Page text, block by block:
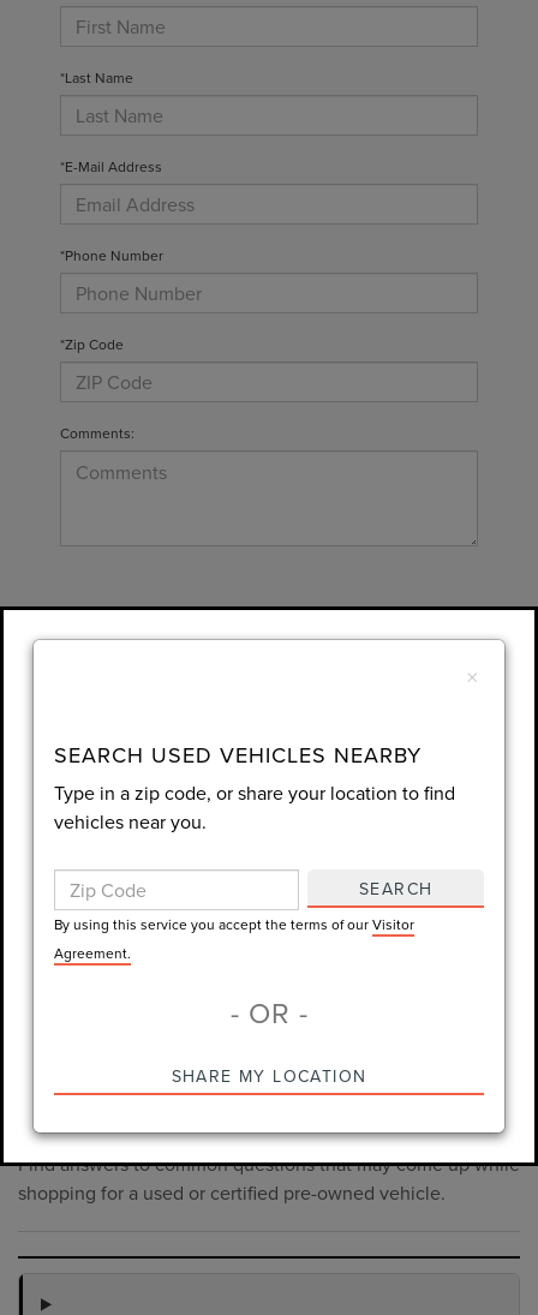
*Last Name
*E-Mail Address
*Phone Number
*Zip Code
Comments:
By clicking this box, I agree to receive in-
person or automated telemarketing calls and
LET'S TALK
Agreement.
*Required Fields
×
SEARCH USED VEHICLES NEARBY
Type in a zip code, or share your location to find
vehicles near you.
SEARCH
By using this service you accept the terms of ourVisitor
Agreement.
- OR -
SHARE MY LOCATION
Wear a Seat Belt. The prices listed do not include taxes, tag,
PRE-OWNED INVENTORY
FAQS
Find answers to common questions that may come up while
shopping for a used or certified pre-owned vehicle.